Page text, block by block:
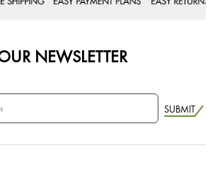
NEWSLETTER
SUBMIT